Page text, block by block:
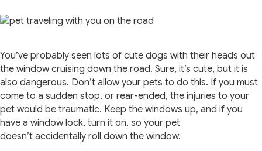
You’ve probably seen lots of cute dogs with their heads out
the window cruising down the road. Sure, it’s cute, but it is
also dangerous. Don’t allow your pets to do this. If you must
come to a sudden stop, or rear-ended, the injuries to your
pet would be traumatic. Keep the windows up, and if you
have a window lock, turn it on, so your pet
doesn’t accidentally roll down the window.